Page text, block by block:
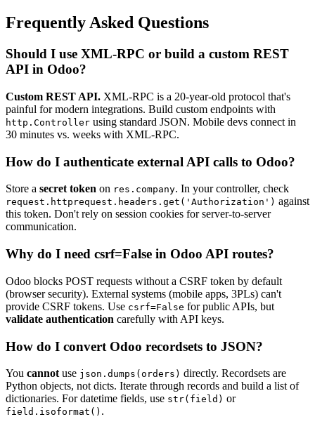
Frequently Asked Questions
Should I use XML-RPC or build a custom REST
API in Odoo?
Custom REST API. XML-RPC is a 20-year-old protocol that's
painful for modern integrations. Build custom endpoints with
http.Controller using standard JSON. Mobile devs connect in
30 minutes vs. weeks with XML-RPC.
How do I authenticate external API calls to Odoo?
Store a secret token on res.company. In your controller, check
request.httprequest.headers.get('Authorization') against
this token. Don't rely on session cookies for server-to-server
communication.
Why do I need csrf=False in Odoo API routes?
Odoo blocks POST requests without a CSRF token by default
(browser security). External systems (mobile apps, 3PLs) can't
provide CSRF tokens. Use csrf=False for public APIs, but
validate authentication carefully with API keys.
How do I convert Odoo recordsets to JSON?
You cannot use json.dumps(orders) directly. Recordsets are
Python objects, not dicts. Iterate through records and build a list of
dictionaries. For datetime fields, use str(field) or
field.isoformat() .